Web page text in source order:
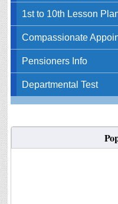
1st to 10th Lesson
Compassionate
Pensioners Info
Departmental Test